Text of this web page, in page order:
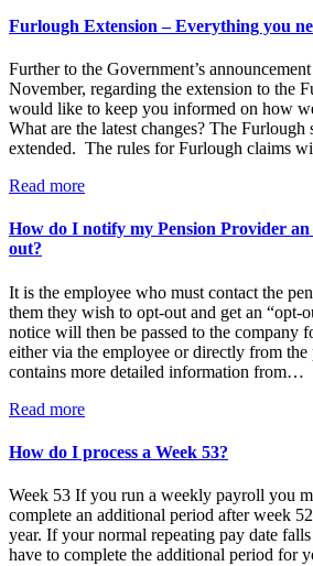
Furlough Extension – Everything you
Further to the Government’s
November, regarding the extension to the
would like to keep you informed on how
What are the latest changes? The Furlough
extended. The rules for Furlough claims
Read more
How do I notify my Pension Provider an
out?
It is the employee who must contact the
them they wish to opt-out and get an “opt-
notice will then be passed to the company
either via the employee or directly from
contains more detailed information from…
Read more
How do I process a Week 53?
Week 53 If you run a weekly payroll you
complete an additional period after week
year. If your normal repeating pay date
have to complete the additional period for